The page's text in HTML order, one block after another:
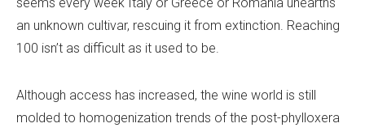
an unknown cultivar, rescuing it from extinction. Reaching
100 isn’t as difficult as it used to be.
Although access has increased, the wine world is still
molded to homogenization trends of the post-phylloxera